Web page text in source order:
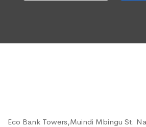
Eco Bank Towers,Muindi Mbingu St.